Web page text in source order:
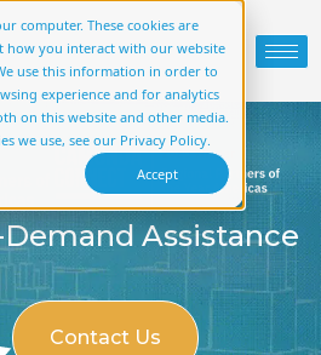
computer. These cookies are
how you interact with our website
use this information in order to
experience and for analytics
on this website and other media.
we use, see our Privacy Policy.
Accept
Assistance
Contact Us